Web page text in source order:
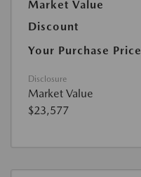
Market Value
Discount
Your Purchase Price
Disclosure
Market Value
$23,577